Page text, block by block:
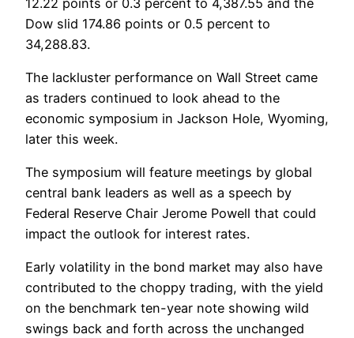
Dow slid 174.86 points or 0.5 percent to
34,288.83.
The lackluster performance on Wall Street came
as traders continued to look ahead to the
economic symposium in Jackson Hole, Wyoming,
later this week.
The symposium will feature meetings by global
central bank leaders as well as a speech by
Federal Reserve Chair Jerome Powell that could
impact the outlook for interest rates.
Early volatility in the bond market may also have
contributed to the choppy trading, with the yield
on the benchmark ten-year note showing wild
swings back and forth across the unchanged